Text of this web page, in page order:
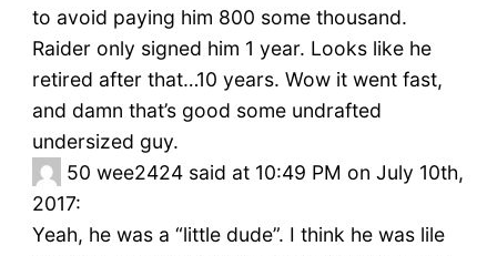
to avoid paying him 800 some thousand.
Raider only signed him 1 year. Looks like he
retired after that…10 years. Wow it went fast,
and damn that’s good some undrafted
undersized guy.
50 wee2424 said at 10:49 PM on July 10th,
2017:
Yeah, he was a “little dude”. I think he was lile